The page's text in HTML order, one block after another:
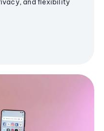
and flexibility